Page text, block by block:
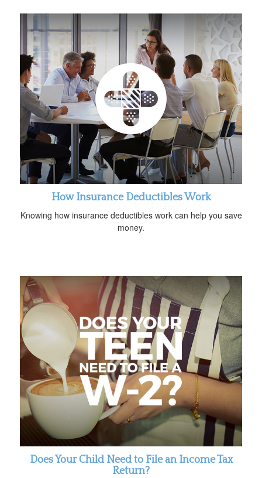
How Insurance Deductibles Work
Knowing how insurance deductibles work can help you save
money.
Does Your Child Need to File an Income Tax
Return?